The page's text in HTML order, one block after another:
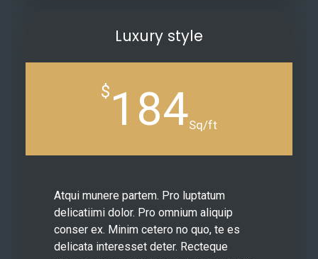
Luxury style
$ 184Sq/ft
Atqui munere partem. Pro luptatum
delicatiimi dolor. Pro omnium aliquip
conser ex. Minim cetero no quo, te es
delicata interesset deter. Recteque